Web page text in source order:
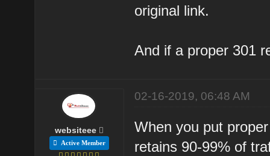
original link.
And if a proper 301
websiteee
Active Member
02-16-2019, 06:48 AM
When you put
retains 90-99% of